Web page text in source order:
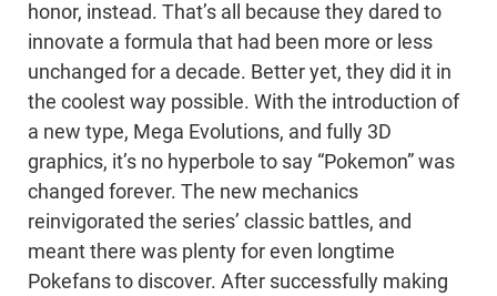
honor, instead. That’s all because they dared to
innovate a formula that had been more or less
unchanged for a decade. Better yet, they did it in
the coolest way possible. With the introduction of
a new type, Mega Evolutions, and fully 3D
graphics, it’s no hyperbole to say “Pokemon” was
changed forever. The new mechanics
reinvigorated the series’ classic battles, and
meant there was plenty for even longtime
Pokefans to discover. After successfully making